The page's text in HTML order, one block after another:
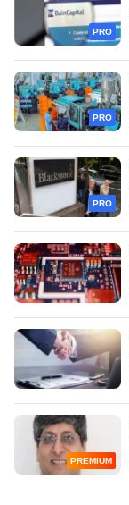
PRO
PRO
PRO
PREMIUM